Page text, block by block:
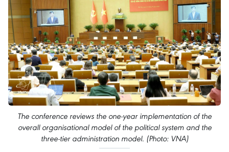
The conference reviews the one-year implementation of the
overall organisational model of the political system and the
three-tier administration model. (Photo: VNA)